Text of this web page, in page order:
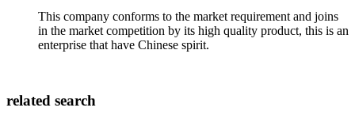
This company conforms to the market requirement and joins
in the market competition by its high quality product, this is an
enterprise that have Chinese spirit.
related search